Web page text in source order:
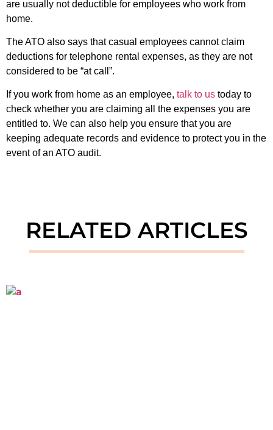
are usually not deductible for employees who work from
home.
The ATO also says that casual employees cannot claim
deductions for telephone rental expenses, as they are not
considered to be “at call”.
If you work from home as an employee, talk to us today to
check whether you are claiming all the expenses you are
entitled to. We can also help you ensure that you are
keeping adequate records and evidence to protect you in the
event of an ATO audit.
RELATED ARTICLES